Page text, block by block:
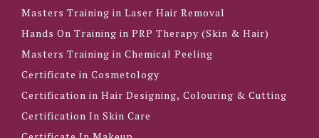
Masters Training in Laser Hair Removal
Hands On Training in PRP Therapy (Skin & Hair)
Masters Training in Chemical Peeling
Certificate in Cosmetology
Certification in Hair Designing, Colouring & Cutting
Certification In Skin Care